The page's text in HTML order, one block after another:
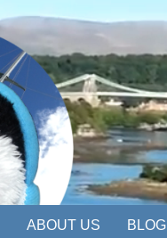
ABOUT US BLOG